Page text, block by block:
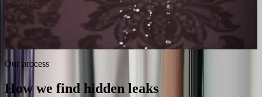
Spot the early warning signs
Stop wasted water cost
Prevent mold & rot
Repair, not just locate
Our process
How we find hidden leaks